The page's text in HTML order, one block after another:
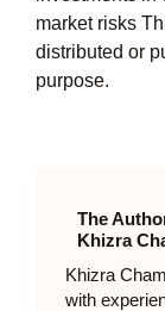
market risks
distributed or
purpose.
The
Khizra
Khizra
with